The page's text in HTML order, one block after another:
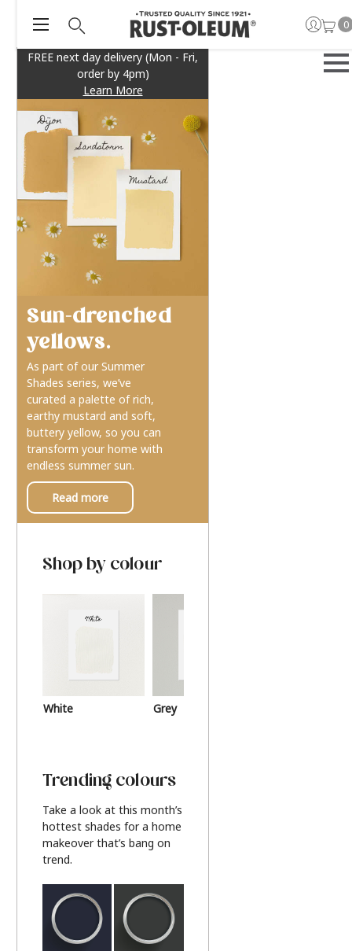
FREE next day delivery (Mon - Fri,
order by 4pm)
Learn More
0
Sun-drenched
yellows.
As part of our Summer
Shades series, we’ve
curated a palette of rich,
earthy mustard and soft,
buttery yellow, so you can
transform your home with
endless summer sun.
Read more
Shop by colour
White Grey
Trending colours
Take a look at this month’s
hottest shades for a home
makeover that’s bang on
trend.